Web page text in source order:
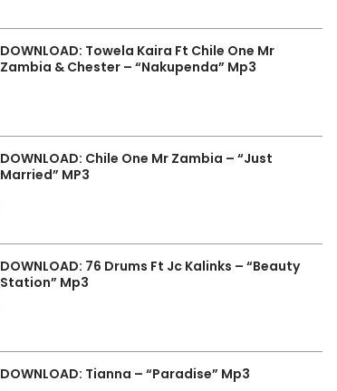
DOWNLOAD: Towela Kaira Ft Chile One Mr
Zambia & Chester – “Nakupenda” Mp3
DOWNLOAD: Chile One Mr Zambia – “Just
Married” MP3
DOWNLOAD: 76 Drums Ft Jc Kalinks – “Beauty
Station” Mp3
DOWNLOAD: Tianna – “Paradise” Mp3